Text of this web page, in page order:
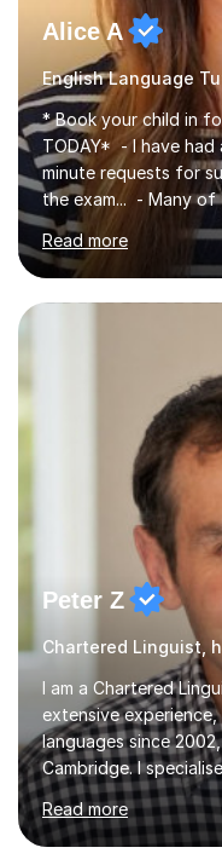
Alice A
* Book your child in
TODAY* - I have had
minute requests for
the exam... - Many of
worrying about their
doors and parents
support. - If your
form now and you
independent study
sessions. - I hear all
am working with do
attempt independent
Read more
Peter Z
I am a Chartered
extensive
languages since
Cambridge. I
academic and
such as French,
Bulgarian, Romanian,
Read more